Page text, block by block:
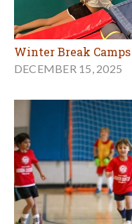
Winter Break
DECEMBER 15, 2025